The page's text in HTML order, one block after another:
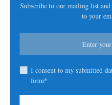
Subscribe to our mailing list
to your
I consent to my submitted
form*